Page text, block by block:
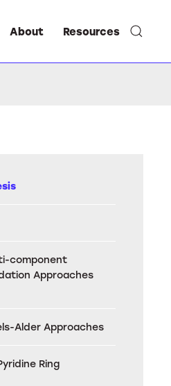
About Resources
component
Approaches
Alder Approaches
Ring